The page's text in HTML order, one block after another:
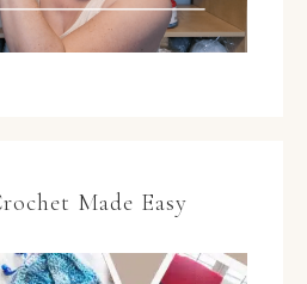
Made Easy